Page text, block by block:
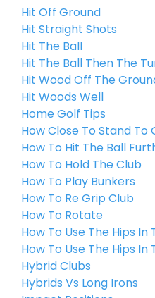
Hit Off Ground
Hit Straight Shots
Hit The Ball
Hit The Ball Then The
Hit Wood Off The
Hit Woods Well
Home Golf Tips
How Close To Stand To
How To Hit The Ball
How To Hold The Club
How To Play Bunkers
How To Re Grip Club
How To Rotate
How To Use The Hips In
How To Use The Hips In
Hybrid Clubs
Hybrids Vs Long Irons